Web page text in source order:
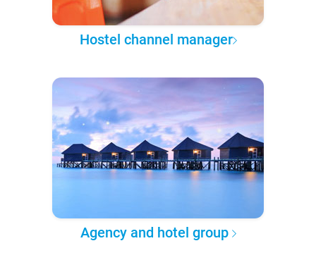
Hostel channel manager
Agency and hotel group